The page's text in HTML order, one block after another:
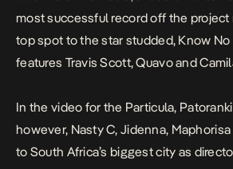
most successful record off the project
top spot to the star studded, Know
features Travis Scott, Quavo and
In the video for the Particula,
however, Nasty C, Jidenna,
to South Africa’s biggest city as